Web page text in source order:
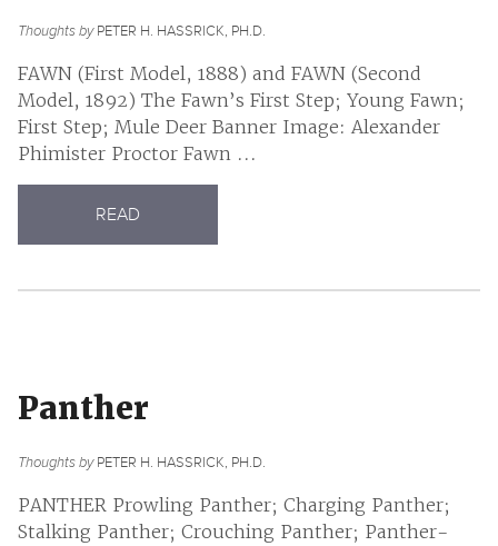
Thoughts byPETER H. HASSRICK, PH.D.
FAWN (First Model, 1888) and FAWN (Second
Model, 1892) The Fawn’s First Step; Young Fawn;
First Step; Mule Deer Banner Image: Alexander
Phimister Proctor Fawn ...
READ
Panther
Thoughts byPETER H. HASSRICK, PH.D.
PANTHER Prowling Panther; Charging Panther;
Stalking Panther; Crouching Panther; Panther-